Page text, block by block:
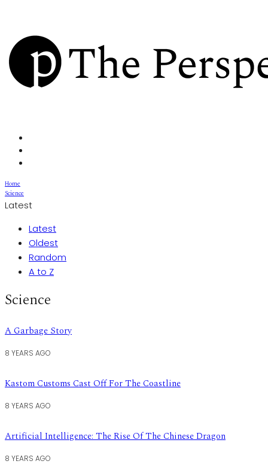
Home
Science
Latest
Latest
Oldest
Random
A to Z
Science
A Garbage Story
8 YEARS AGO
Kastom Customs Cast Off For The Coastline
8 YEARS AGO
Artificial Intelligence: The Rise Of The Chinese Dragon
8 YEARS AGO